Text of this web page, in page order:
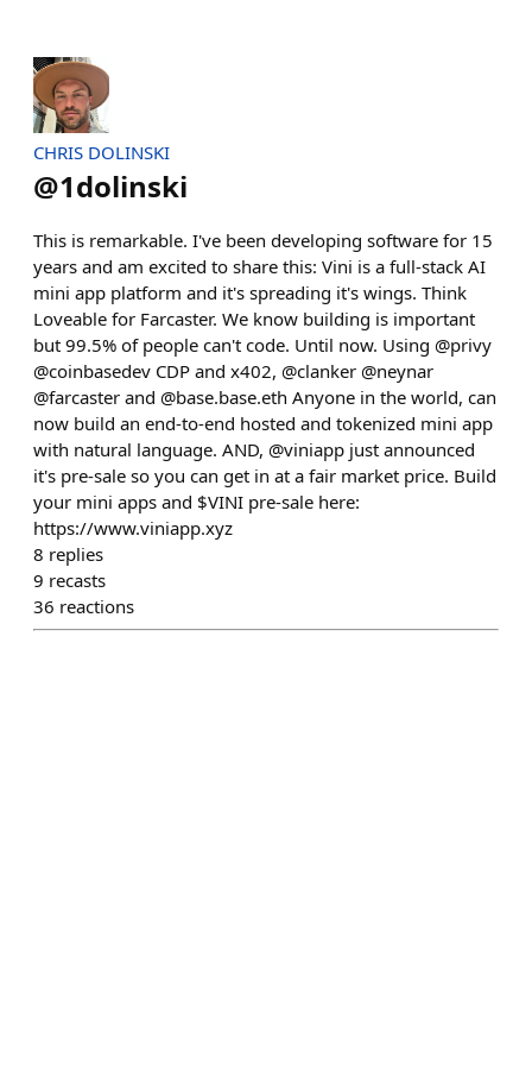
CHRIS DOLINSKI
@1dolinski
This is remarkable. I've been developing software for 15
years and am excited to share this: Vini is a full-stack AI
mini app platform and it's spreading it's wings. Think
Loveable for Farcaster. We know building is important
but 99.5% of people can't code. Until now. Using @privy
@coinbasedev CDP and x402, @clanker @neynar
@farcaster and @base.base.eth Anyone in the world, can
now build an end-to-end hosted and tokenized mini app
with natural language. AND, @viniapp just announced
it's pre-sale so you can get in at a fair market price. Build
your mini apps and $VINI pre-sale here:
https://www.viniapp.xyz
8 replies
9 recasts
36 reactions